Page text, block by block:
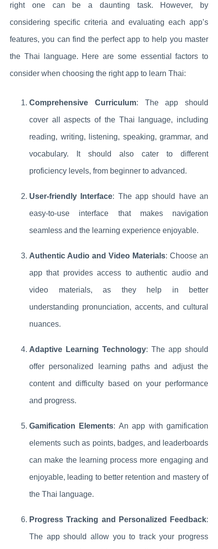
right one can be a daunting task. However, by
considering specific criteria and evaluating each app’s
features, you can find the perfect app to help you master
the Thai language. Here are some essential factors to
consider when choosing the right app to learn Thai:
Comprehensive Curriculum: The app should
cover all aspects of the Thai language, including
reading, writing, listening, speaking, grammar, and
vocabulary. It should also cater to different
proficiency levels, from beginner to advanced.
User-friendly Interface: The app should have an
easy-to-use interface that makes navigation
seamless and the learning experience enjoyable.
Authentic Audio and Video Materials: Choose an
app that provides access to authentic audio and
video materials, as they help in better
understanding pronunciation, accents, and cultural
nuances.
Adaptive Learning Technology: The app should
offer personalized learning paths and adjust the
content and difficulty based on your performance
and progress.
Gamification Elements: An app with gamification
elements such as points, badges, and leaderboards
can make the learning process more engaging and
enjoyable, leading to better retention and mastery of
the Thai language.
Progress Tracking and Personalized Feedback:
The app should allow you to track your progress